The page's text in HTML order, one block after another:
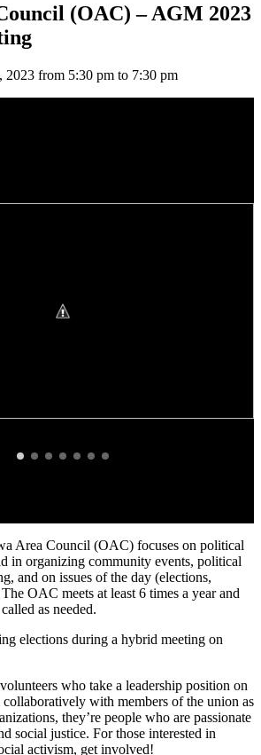
(OAC) – AGM 2023
2023 from 5:30 pm to 7:30 pm
Area Council (OAC) focuses on political
in organizing community events, political
and on issues of the day (elections,
OAC meets at least 6 times a year and
as needed.
elections during a hybrid meeting on
who take a leadership position on
with members of the union as
they’re people who are passionate
social justice. For those interested in
activism, get involved!